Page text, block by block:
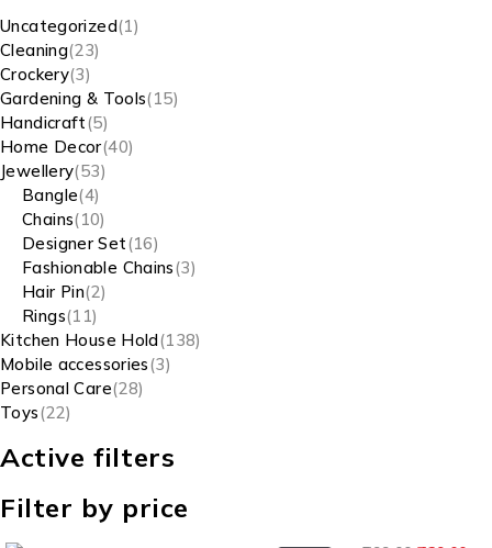
Uncategorized 1
Cleaning 23
Crockery 3
Gardening & Tools 15
Handicraft 5
Home Decor 40
Jewellery 53
Bangle 4
Chains 10
Designer Set 16
Fashionable Chains 3
Hair Pin 2
Rings 11
Kitchen House Hold 138
Mobile accessories 3
Personal Care 28
Toys 22
Active filters
Filter by price